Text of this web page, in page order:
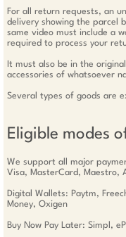
For all return requests, an
delivery showing the parcel
same video must include a
required to process your
It must also be in the
accessories of whatsoever
Several types of goods are
Eligible modes
We support all major
Visa, MasterCard, Maestro,
Digital Wallets: Paytm,
Money, Oxigen
Buy Now Pay Later: Simpl,